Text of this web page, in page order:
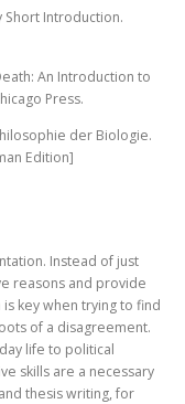
Short Introduction.
An Introduction to
Press.
der Biologie.
Edition]
Instead of just
reasons and provide
key when trying to find
of a disagreement.
life to political
skills are a necessary
thesis writing, for